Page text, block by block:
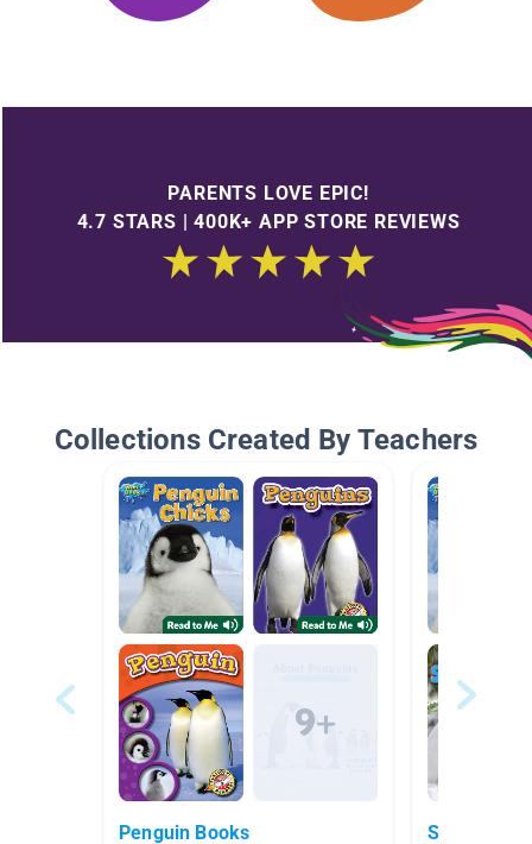
PARENTS LOVE EPIC!
4.7 STARS | 400K+ APP STORE REVIEWS
Collections Created By Teachers
Penguin Books Snow